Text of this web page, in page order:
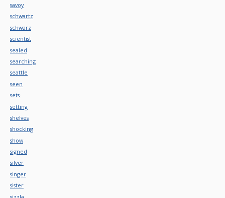
savoy
schwartz
schwarz
scientist
sealed
searching
seattle
seen
sets-
setting
shelves
shocking
show
signed
silver
singer
sister